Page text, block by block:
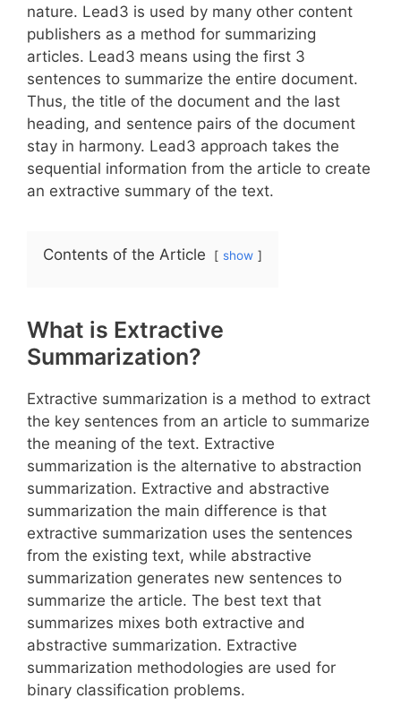
nature. Lead3 is used by many other content
publishers as a method for summarizing
articles. Lead3 means using the first 3
sentences to summarize the entire document.
Thus, the title of the document and the last
heading, and sentence pairs of the document
stay in harmony. Lead3 approach takes the
sequential information from the article to create
an extractive summary of the text.
Contents of the Article show
What is Extractive
Summarization?
Extractive summarization is a method to extract
the key sentences from an article to summarize
the meaning of the text. Extractive
summarization is the alternative to abstraction
summarization. Extractive and abstractive
summarization the main difference is that
extractive summarization uses the sentences
from the existing text, while abstractive
summarization generates new sentences to
summarize the article. The best text that
summarizes mixes both extractive and
abstractive summarization. Extractive
summarization methodologies are used for
binary classification problems.